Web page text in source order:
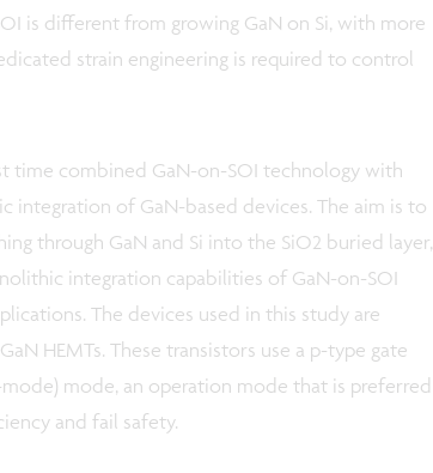
is different from growing GaN on Si, with more
strain engineering is required to control
time combined GaN-on-SOI technology with
of GaN-based devices. The aim is to
through GaN and Si into the SiO2 buried layer,
integration capabilities of GaN-on-SOI
The devices used in this study are
HEMTs. These transistors use a p-type gate
mode, an operation mode that is preferred
and fail safety.